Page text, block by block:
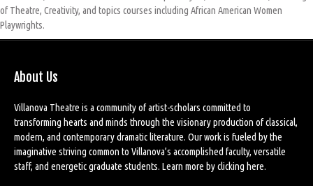
of Theatre, Creativity, and topics courses including African American Women
Playwrights.
About Us
Villanova Theatre is a community of artist-scholars committed to
transforming hearts and minds through the visionary production of classical,
modern, and contemporary dramatic literature. Our work is fueled by the
imaginative striving common to Villanova’s accomplished faculty, versatile
staff, and energetic graduate students. Learn more byclicking here.